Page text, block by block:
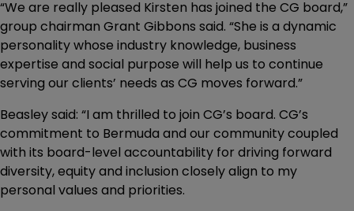
“We are really pleased Kirsten has joined the CG board,”
group chairman Grant Gibbons said. “She is a dynamic
personality whose industry knowledge, business
expertise and social purpose will help us to continue
serving our clients’ needs as CG moves forward.”
Beasley said: “I am thrilled to join CG’s board. CG’s
commitment to Bermuda and our community coupled
with its board-level accountability for driving forward
diversity, equity and inclusion closely align to my
personal values and priorities.